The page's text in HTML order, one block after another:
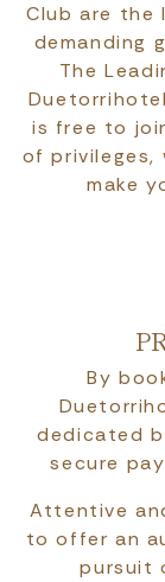
Club are the
demanding
The
is free to
of privileges,
make
By
dedicated
secure
Attentive
to offer an
pursuit